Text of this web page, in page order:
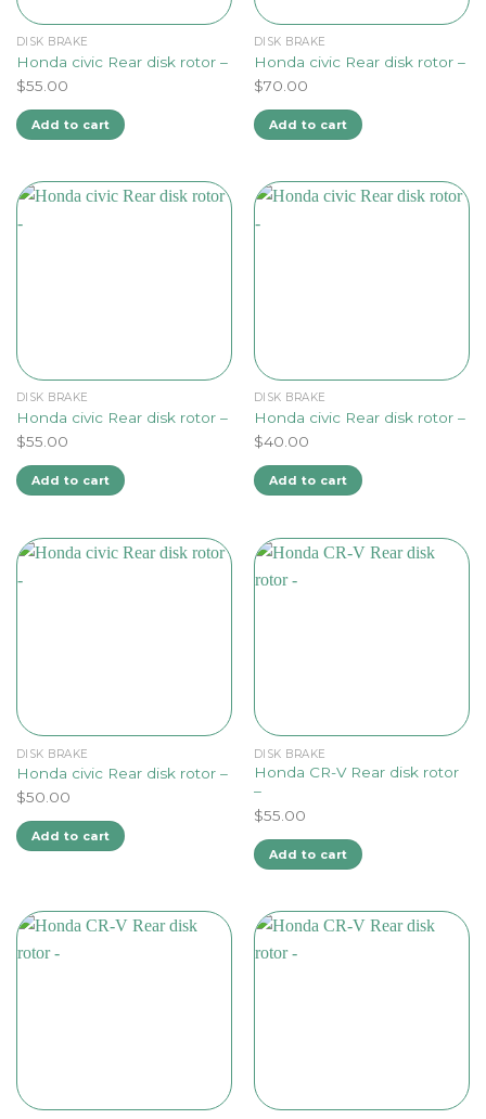
DISK BRAKE
Honda civic Rear disk rotor –
$55.00
Add to cart
DISK BRAKE
Honda civic Rear disk rotor –
$70.00
Add to cart
DISK BRAKE
Honda civic Rear disk rotor –
$55.00
Add to cart
DISK BRAKE
Honda civic Rear disk rotor –
$40.00
Add to cart
DISK BRAKE
Honda civic Rear disk rotor –
$50.00
Add to cart
DISK BRAKE
Honda CR-V Rear disk rotor
–
$55.00
Add to cart